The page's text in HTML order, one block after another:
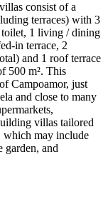
consist of a
terraces) with 3
toilet, 1 living / dining
in terrace, 2
and 1 roof terrace
500 m². This
Campoamor, just
and close to many
villas tailored
which may include
garden, and